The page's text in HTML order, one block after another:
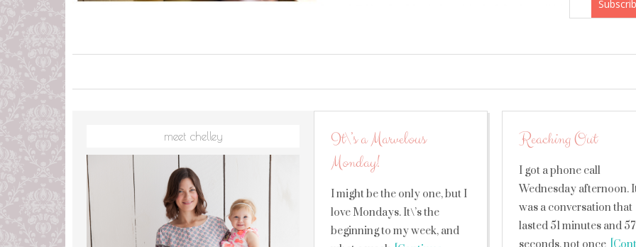
It\’s a Marvelous
Monday!
I might be the only one, but I
love Mondays. It\’s the
beginning to my week, and
Reaching Out
I got a phone call
Wednesday afternoon.
was a conversation that
lasted 51 minutes and 57
meet chelley